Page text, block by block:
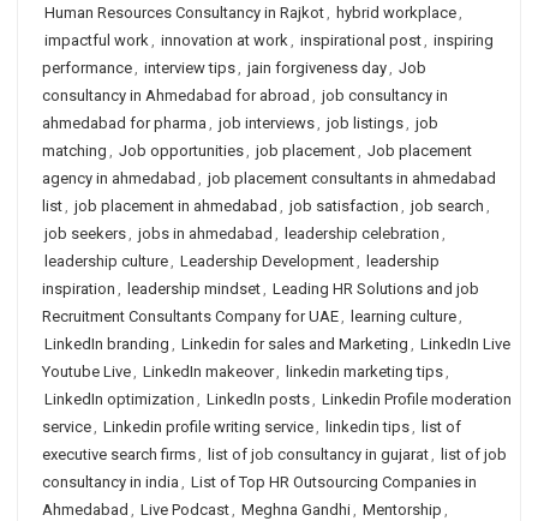
Human Resources Consultancy in Rajkot, hybrid workplace,
impactful work, innovation at work, inspirational post, inspiring
performance, interview tips, jain forgiveness day, Job
consultancy in Ahmedabad for abroad , job consultancy in
ahmedabad for pharma , job interviews, job listings, job
matching , Job opportunities, job placement, Job placement
agency in ahmedabad , job placement consultants in ahmedabad
list, job placement in ahmedabad , job satisfaction , job search ,
job seekers, jobs in ahmedabad , leadership celebration ,
leadership culture, Leadership Development, leadership
inspiration , leadership mindset, Leading HR Solutions and job
Recruitment Consultants Company for UAE, learning culture,
LinkedIn branding , Linkedin for sales and Marketing , LinkedIn Live
Youtube Live, LinkedIn makeover, linkedin marketing tips,
LinkedIn optimization , LinkedIn posts, Linkedin Profile moderation
service, Linkedin profile writing service, linkedin tips, list of
executive search firms, list of job consultancy in gujarat, list of job
consultancy in india , List of Top HR Outsourcing Companies in
Ahmedabad , Live Podcast, Meghna Gandhi, Mentorship ,